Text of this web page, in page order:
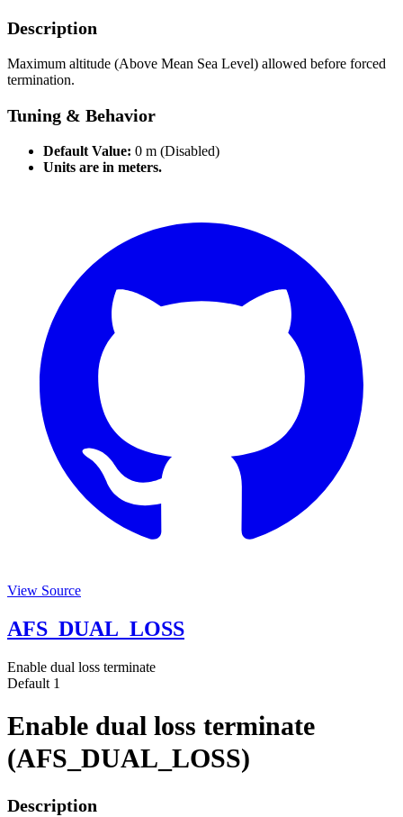
Description
Maximum altitude (Above Mean Sea Level) allowed before forced
termination.
Tuning & Behavior
Default Value: 0 m (Disabled)
Units are in meters.
View Source
AFS_DUAL_LOSS
Enable dual loss terminate
Default 1
Enable dual loss terminate
(AFS_DUAL_LOSS)
Description